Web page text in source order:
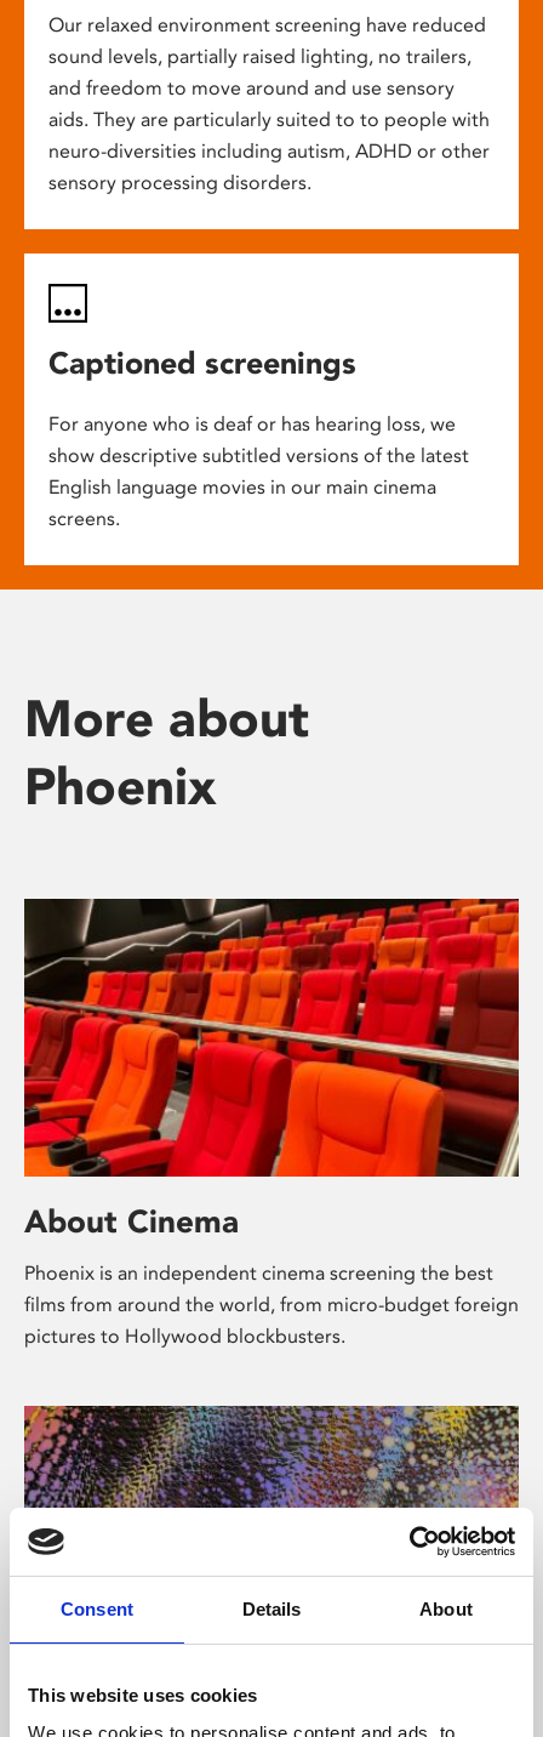
Consent Details About
This website uses cookies
We use cookies to personalise content and ads, to
Our relaxed environment screening have reduced
sound levels, partially raised lighting, no trailers,
and freedom to move around and use sensory
aids. They are particularly suited to to people with
neuro-diversities including autism, ADHD or other
sensory processing disorders.
Captioned screenings
For anyone who is deaf or has hearing loss, we
show descriptive subtitled versions of the latest
English language movies in our main cinema
screens.
More about
Phoenix
About Cinema
Phoenix is an independent cinema screening the best
films from around the world, from micro-budget foreign
pictures to Hollywood blockbusters.
About Art